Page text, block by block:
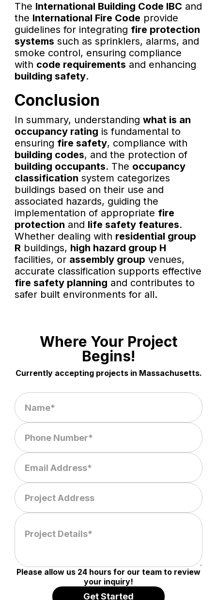
The International Building Code IBC and
the International Fire Code provide
guidelines for integrating fire protection
systems such as sprinklers, alarms, and
smoke control, ensuring compliance
with code requirements and enhancing
building safety.
Conclusion
In summary, understanding what is an
occupancy rating is fundamental to
ensuring fire safety, compliance with
building codes, and the protection of
building occupants. The occupancy
classification system categorizes
buildings based on their use and
associated hazards, guiding the
implementation of appropriate fire
protection and life safety features.
Whether dealing with residential group
R buildings, high hazard group H
facilities, or assembly group venues,
accurate classification supports effective
fire safety planning and contributes to
safer built environments for all.
Where Your Project
Begins!
Currently accepting projects in Massachusetts.
Please allow us 24 hours for our team to review
your inquiry!